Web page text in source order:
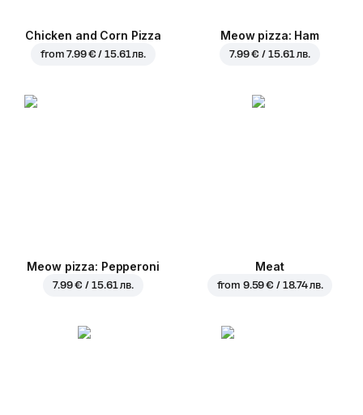
Chicken and Corn Pizza
from7.99 € / 15.61 лв.
Meow pizza: Ham
7.99 € / 15.61 лв.
Meow pizza: Pepperoni
7.99 € / 15.61 лв.
Meat
from 9.59 € / 18.74 лв.